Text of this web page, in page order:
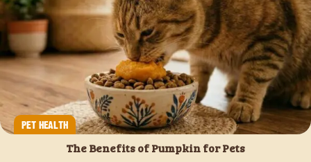
PET HEALTH
The Benefits of Pumpkin for Pets